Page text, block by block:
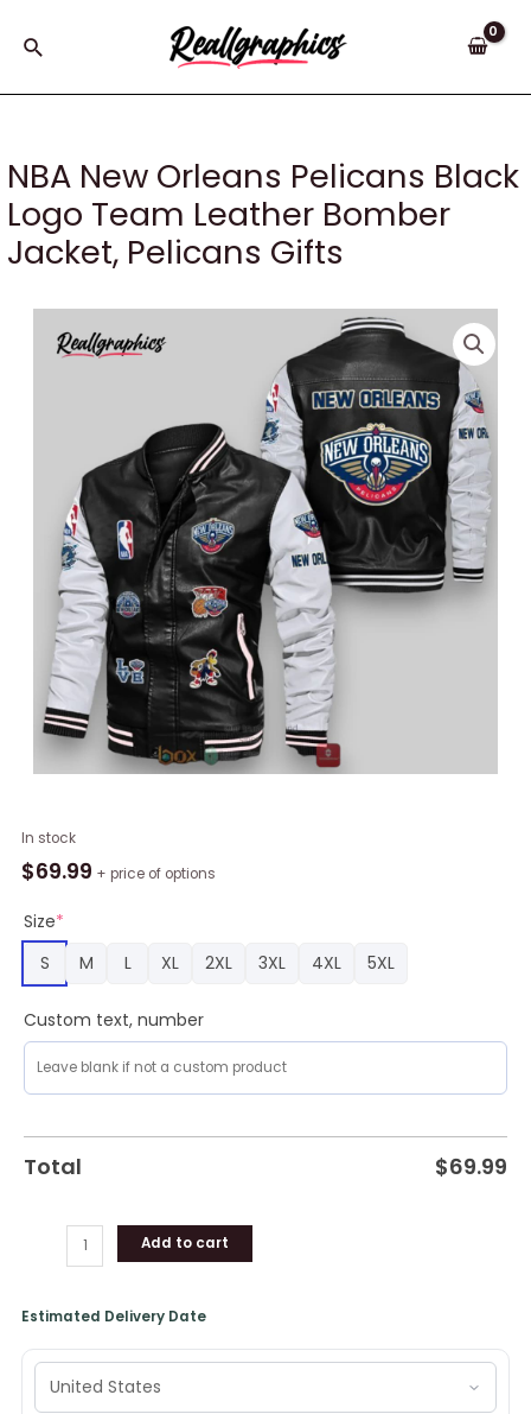
Search
NBA New Orleans Pelicans Black
Logo Team Leather Bomber
Jacket, Pelicans Gifts
In stock
$69.99 + price of options
Size*
S
M L XL 2XL 3XL 4XL 5XL
Custom text, number
Total $69.99
NBA
New
Pelicans
Black
Logo
Leather
Bomber
Jacket,
Pelicans
Add to cart
Estimated Delivery Date